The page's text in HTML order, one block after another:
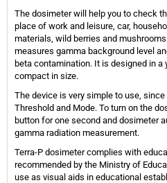
The dosimeter will help you to check
place of work and leisure, car,
materials, wild berries and
measures gamma background level
beta contamination. It is designed in
compact in size.
The device is very simple to use,
Threshold and Mode. To turn on the
button for one second and dosimeter
gamma radiation measurement.
Terra-P dosimeter complies with
recommended by the Ministry of
use as visual aids in educational